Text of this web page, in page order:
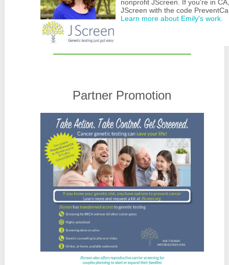
nonprofit JScreen. If you're in
JScreen with the code
Learn more about Emily's work.
Partner Promotion